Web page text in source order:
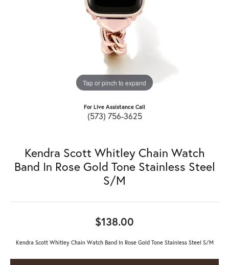
Tap or pinch to expand
For Live Assistance Call
(573) 756-3625
Kendra Scott Whitley Chain Watch
Band In Rose Gold Tone Stainless Steel
S/M
$138.00
Kendra Scott Whitley Chain Watch Band In Rose Gold Tone Stainless Steel S/M